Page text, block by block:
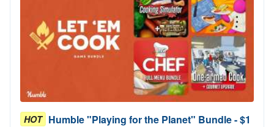
HOT Humble "Playing for the Planet" Bundle - $1